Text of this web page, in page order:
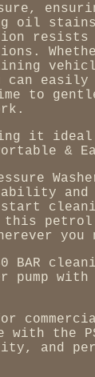
oil stains
resists
easily
to
it
&
start
this petrol
you
BAR
with
with the
and